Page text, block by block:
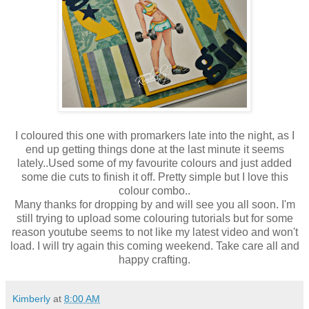
I coloured this one with promarkers late into the night, as I
end up getting things done at the last minute it seems
lately..Used some of my favourite colours and just added
some die cuts to finish it off. Pretty simple but I love this
colour combo..
Many thanks for dropping by and will see you all soon. I'm
still trying to upload some colouring tutorials but for some
reason youtube seems to not like my latest video and won't
load. I will try again this coming weekend. Take care all and
happy crafting.
Kimberly at 8:00 AM